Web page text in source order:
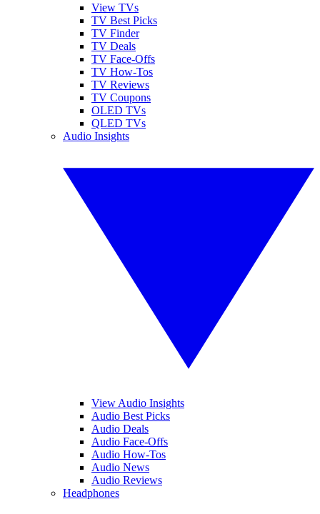
View TVs
TV Best Picks
TV Finder
TV Deals
TV Face-Offs
TV How-Tos
TV Reviews
TV Coupons
OLED TVs
QLED TVs
Audio Insights
View Audio Insights
Audio Best Picks
Audio Deals
Audio Face-Offs
Audio How-Tos
Audio News
Audio Reviews
Headphones